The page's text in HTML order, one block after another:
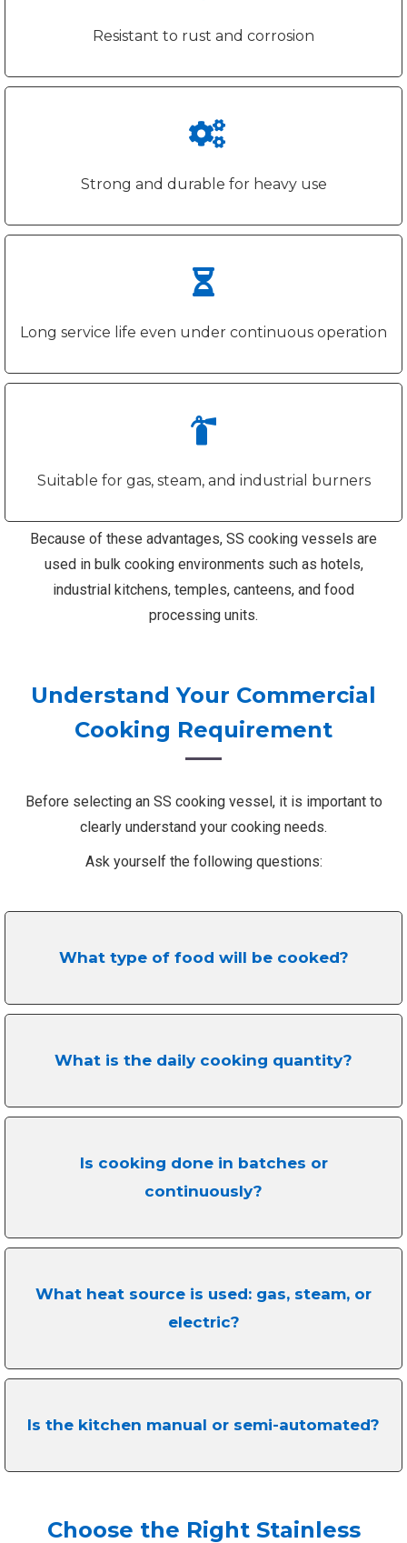
Resistant to rust and corrosion
Strong and durable for heavy use
Long service life even under continuous operation
Suitable for gas, steam, and industrial burners
Because of these advantages, SS cooking vessels are
used in bulk cooking environments such as hotels,
industrial kitchens, temples, canteens, and food
processing units.
Understand Your Commercial
Cooking Requirement
Before selecting an SS cooking vessel, it is important to
clearly understand your cooking needs.
Ask yourself the following questions:
What type of food will be cooked?
What is the daily cooking quantity?
Is cooking done in batches or
continuously?
What heat source is used: gas, steam, or
electric?
Is the kitchen manual or semi-automated?
Choose the Right Stainless